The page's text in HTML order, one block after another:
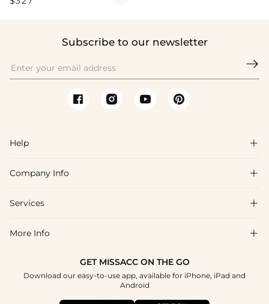
Subscribe to our newsletter

Help 
FAQs
Shipping & Delivery
How to Choose
Company Info 
About Us
Blog
Terms & Conditions
Services 
Affiliate
More Info 
GET MISSACC ON THE GO
Download our easy-to-use app, available for iPhone, iPad and
Android